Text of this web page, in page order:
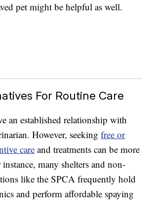
pet might be helpful as well.
For Routine Care
an established relationship with
However, seekingfree or
care and treatments can be more
many shelters and non-
like the SPCA frequently hold
and perform affordable spaying